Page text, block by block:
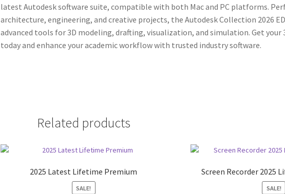
latest Autodesk software suite, compatible with both Mac and PC platforms.
architecture, engineering, and creative projects, the Autodesk Collection 2026
advanced tools for 3D modeling, drafting, visualization, and simulation. Get your
today and enhance your academic workflow with trusted industry software.
Related products
2025 Latest Lifetime Premium
SALE!
Screen Recorder 2025
SALE!